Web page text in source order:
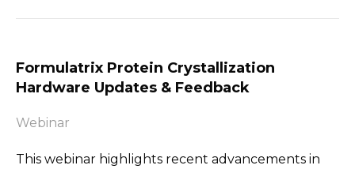
Formulatrix Protein Crystallization
Hardware Updates & Feedback
Webinar
This webinar highlights recent advancements in